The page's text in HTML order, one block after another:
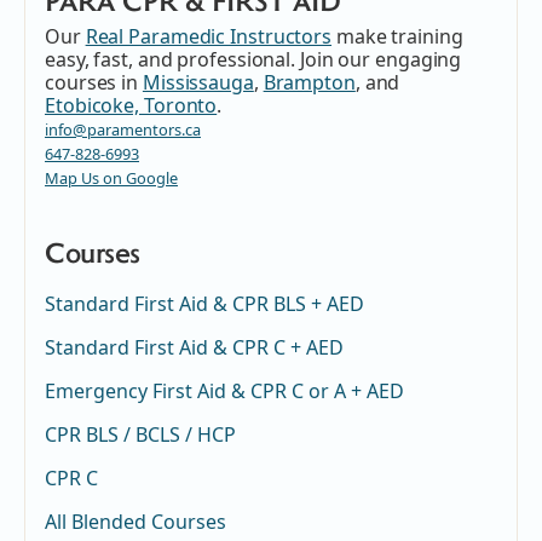
Our Real Paramedic Instructors make training
easy, fast, and professional. Join our engaging
courses in Mississauga, Brampton, and
Etobicoke, Toronto.
info@paramentors.ca
647-828-6993
Map Us on Google
Courses
Standard First Aid & CPR BLS + AED
Standard First Aid & CPR C + AED
Emergency First Aid & CPR C or A + AED
CPR BLS / BCLS / HCP
CPR C
All Blended Courses